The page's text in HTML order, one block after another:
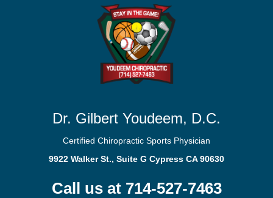
Dr. Gilbert Youdeem, D.C.
Certified Chiropractic Sports Physician
9922 Walker St., Suite G Cypress CA 90630
Call us at 714-527-7463